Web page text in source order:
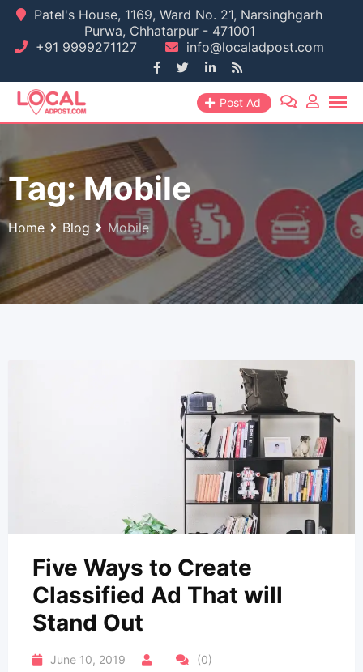
Skip
content
Patel's House, 1169, Ward No. 21, Narsinghgarh
Purwa, Chhatarpur - 471001
+91 9999271127
info@localadpost.com
Post Ad
Tag:Mobile
Home Blog Mobile
Five Ways to Create
Classified Ad That will
Stand Out
June 10, 2019 (0)